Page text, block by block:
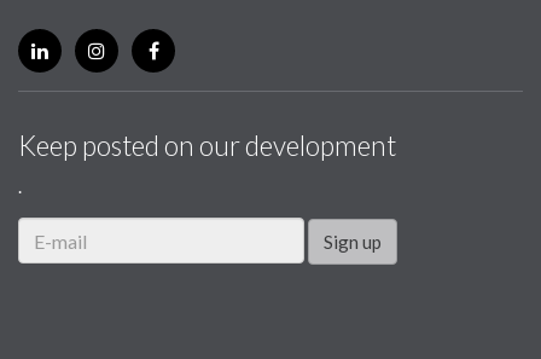
Keep posted on our development
.
Sign up